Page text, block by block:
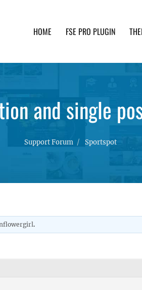
HOME FSE PRO PLUGIN
and single
Support Forum Sportspot
.